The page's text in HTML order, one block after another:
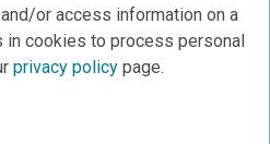
or access information on a
in cookies to process personal
privacy policy page.
view of the National Science